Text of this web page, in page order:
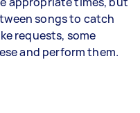
songs to catch
requests, some
and perform them.